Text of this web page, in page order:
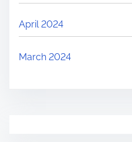
April 2024
March 2024